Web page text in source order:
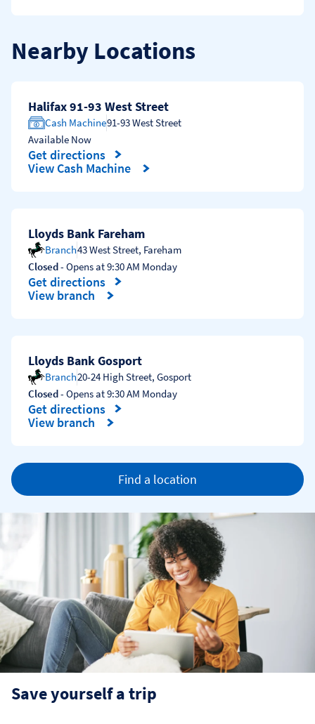
Nearby Locations
Halifax 91-93 West Street
Cash Machine91-93 West Street
Available Now
Get directions
Link Opens in New Tab
View Cash Machine
Lloyds Bank Fareham
Branch43 West Street, Fareham
Closed- Opens at9:30 AM Monday
Get directions
Link Opens in New Tab
View branch
Lloyds Bank Gosport
Branch20-24 High Street, Gosport
Closed- Opens at9:30 AM Monday
Get directions
Link Opens in New Tab
View branch
Find a location
Save yourself a trip